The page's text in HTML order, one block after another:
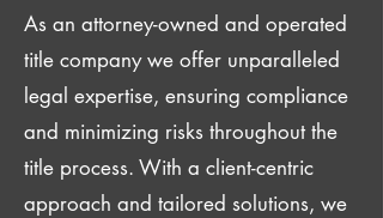
As an attorney-owned and operated
title company we offer unparalleled
legal expertise, ensuring compliance
and minimizing risks throughout the
title process. With a client-centric
approach and tailored solutions, we